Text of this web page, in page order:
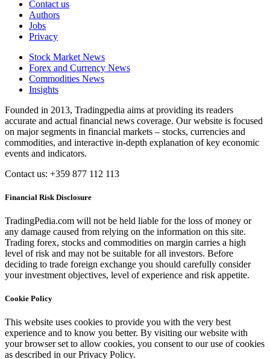
Contact us
Authors
Jobs
Privacy
Stock Market News
Forex and Currency News
Commodities News
Insights
Founded in 2013, Tradingpedia aims at providing its readers
accurate and actual financial news coverage. Our website is focused
on major segments in financial markets – stocks, currencies and
commodities, and interactive in-depth explanation of key economic
events and indicators.
Contact us: +359 877 112 113
Financial Risk Disclosure
TradingPedia.com will not be held liable for the loss of money or
any damage caused from relying on the information on this site.
Trading forex, stocks and commodities on margin carries a high
level of risk and may not be suitable for all investors. Before
deciding to trade foreign exchange you should carefully consider
your investment objectives, level of experience and risk appetite.
Cookie Policy
This website uses cookies to provide you with the very best
experience and to know you better. By visiting our website with
your browser set to allow cookies, you consent to our use of cookies
as described in our Privacy Policy.